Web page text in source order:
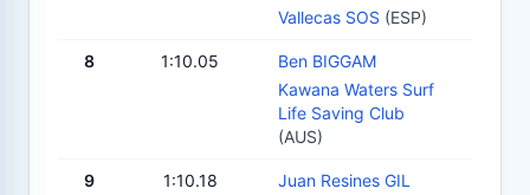
Vallecas SOS (ESP)
8 1:10.05
Ben BIGGAM
Kawana Waters Surf
Life Saving Club
(AUS)
9 1:10.18
Juan Resines GIL